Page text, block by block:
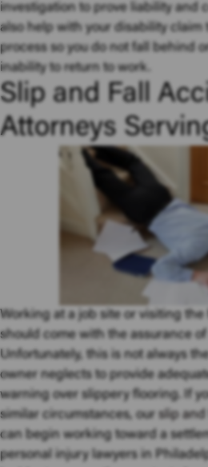
investigation to prove liability and
also help with your disability claim
process so you do not fall behind
inability to return to work.
Slip and Fall
Attorneys
Working at a job site or visiting
should come with the assurance
Unfortunately, this is not always
owner neglects to provide
warning over slippery flooring. If
similar circumstances, our slip
can begin working toward a
personal injury lawyers in